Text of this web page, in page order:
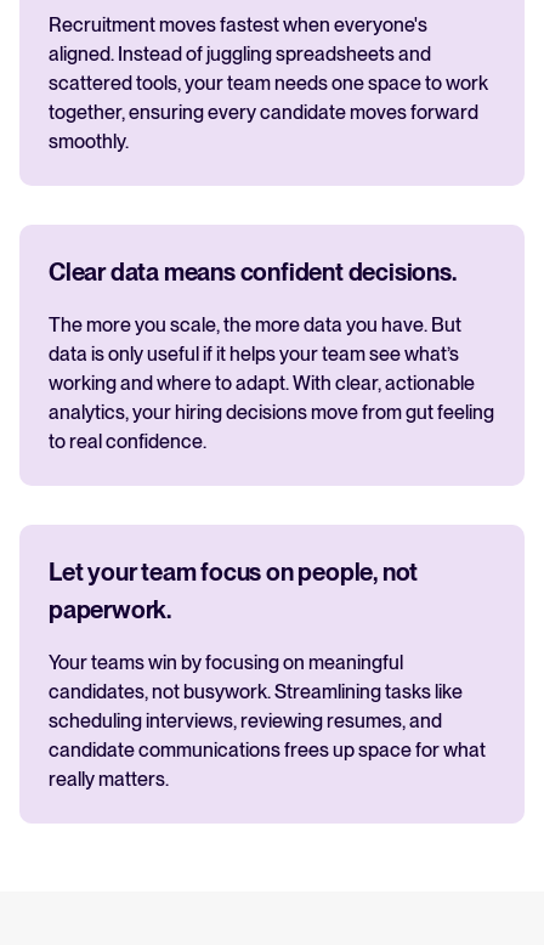
Recruitment moves fastest when everyone's
aligned. Instead of juggling spreadsheets and
scattered tools, your team needs one space to work
together, ensuring every candidate moves forward
smoothly.
Clear data means confident decisions.
The more you scale, the more data you have. But
data is only useful if it helps your team see what’s
working and where to adapt. With clear, actionable
analytics, your hiring decisions move from gut feeling
to real confidence.
Let your team focus on people, not
paperwork.
Your teams win by focusing on meaningful
candidates, not busywork. Streamlining tasks like
scheduling interviews, reviewing resumes, and
candidate communications frees up space for what
really matters.